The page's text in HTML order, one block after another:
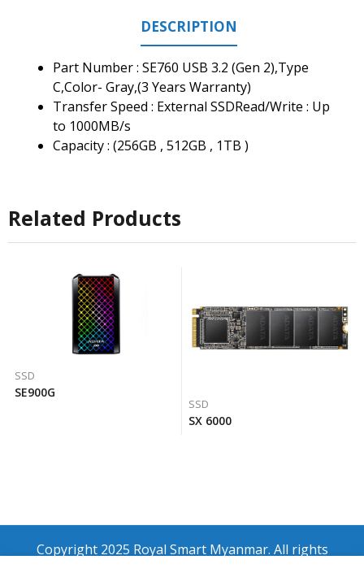
DESCRIPTION
Part Number : SE760 USB 3.2 (Gen 2),Type
C,Color- Gray,(3 Years Warranty)
Transfer Speed : External SSDRead/Write : Up
to 1000MB/s
Capacity : (256GB , 512GB , 1TB )
Related Products
SSD
SE900G
SSD
SX 6000
Copyright 2025 Royal Smart Myanmar. All rights